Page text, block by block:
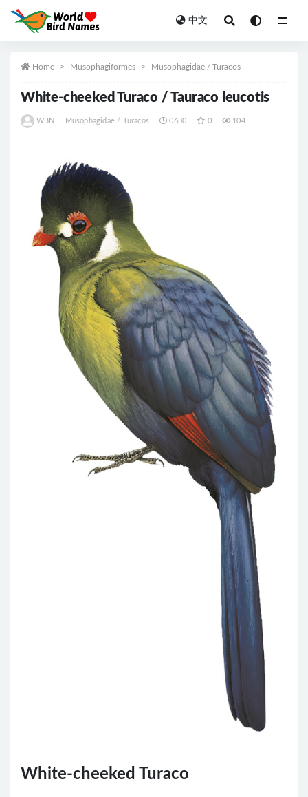
中文
Home Musophagiformes Musophagidae / Turacos
White-cheeked Turaco / Tauraco leucotis
WBN Musophagidae / Turacos 0630 0 104
White-cheeked Turaco